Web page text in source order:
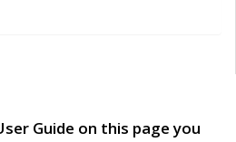
Guide on this page you